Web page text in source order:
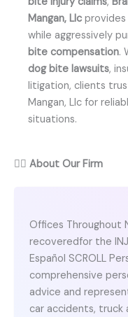
Mangan, Llc
while aggressively
bite compensation.
dog bite lawsuits,
litigation, clients
Mangan, Llc for
situations.
👨‍⚖️ About Our Firm
Offices Throughout
recoveredfor the
Español SCROLL
comprehensive
advice and
car accidents, truck